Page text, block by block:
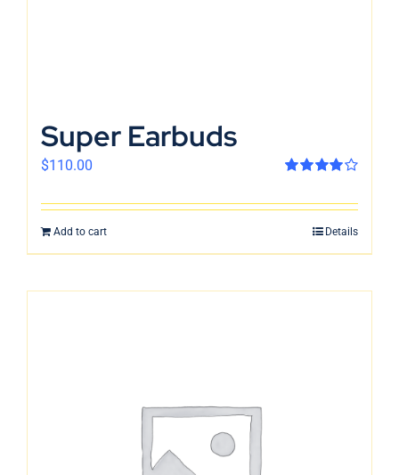
Super Earbuds
out of 5
$110.00
Add to cart Details